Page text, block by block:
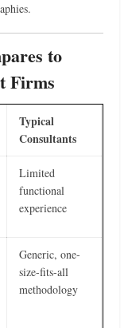
to
Firms
Typical
Consultants
Limited
functional
experience
Generic, one-
size-fits-all
methodology